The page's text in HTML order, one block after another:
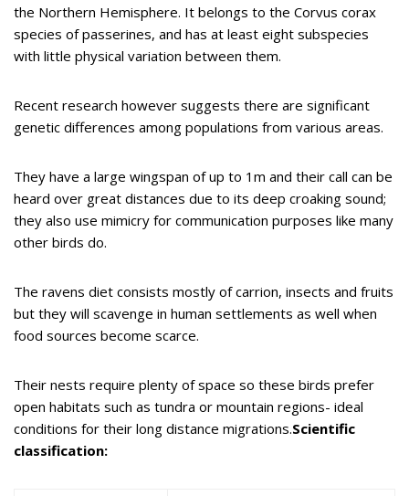
the Northern Hemisphere. It belongs to the Corvus corax
species of passerines, and has at least eight subspecies
with little physical variation between them.
Recent research however suggests there are significant
genetic differences among populations from various areas.
They have a large wingspan of up to 1m and their call can be
heard over great distances due to its deep croaking sound;
they also use mimicry for communication purposes like many
other birds do.
The ravens diet consists mostly of carrion, insects and fruits
but they will scavenge in human settlements as well when
food sources become scarce.
Their nests require plenty of space so these birds prefer
open habitats such as tundra or mountain regions- ideal
conditions for their long distance migrations.Scientific
classification: